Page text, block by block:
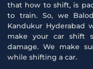
that how to shift, is
to train. So, we
Kandukur Hyderabad
make your car shift
damage. We make
while shifting a car.